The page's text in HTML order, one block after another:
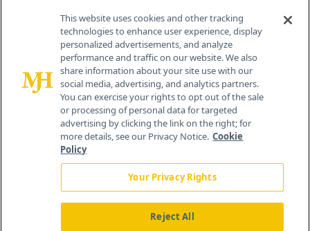
Contact Info
259 Prospect Plains Rd, Bldg H
Cranbury, NJ 08512
This website uses cookies and other tracking
technologies to enhance user experience, display
personalized advertisements, and analyze
performance and traffic on our website. We also
share information about your site use with our
social media, advertising, and analytics partners.
You can exercise your rights to opt out of the sale
or processing of personal data for targeted
advertising by clicking the link on the right; for
more details, see our Privacy Notice. Cookie
Policy
Your Privacy Rights
Reject All